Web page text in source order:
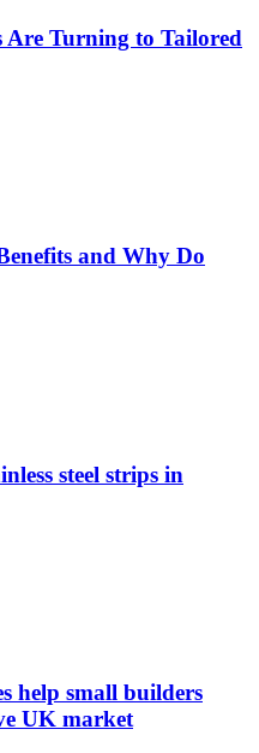
Turning to Tailored
and Why Do
steel strips in
help small builders
UK market